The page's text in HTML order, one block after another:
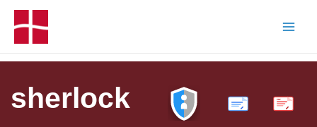
sherlock PDF